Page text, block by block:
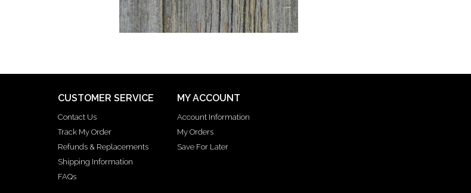
CUSTOMER SERVICE
Contact Us
Track My Order
Refunds & Replacements
Shipping Information
FAQs
MY ACCOUNT
Account Information
My Orders
Save For Later